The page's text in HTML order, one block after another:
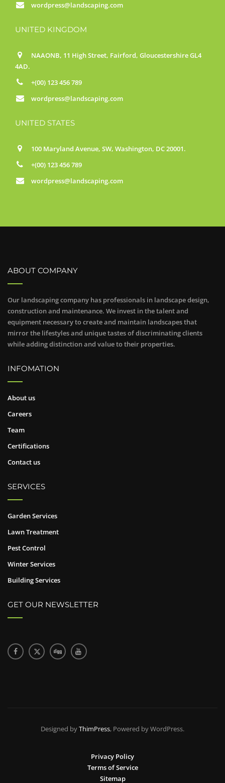
wordpress@landscaping.com
UNITED KINGDOM
NAAONB, 11 High Street, Fairford, Gloucestershire GL4
4AD.
+(00) 123 456 789
wordpress@landscaping.com
UNITED STATES
100 Maryland Avenue, SW, Washington, DC 20001.
+(00) 123 456 789
wordpress@landscaping.com
ABOUT COMPANY
Our landscaping company has professionals in landscape design,
construction and maintenance. We invest in the talent and
equipment necessary to create and maintain landscapes that
mirror the lifestyles and unique tastes of discriminating clients
while adding distinction and value to their properties.
INFOMATION
About us
Careers
Team
Certifications
Contact us
SERVICES
Garden Services
Lawn Treatment
Pest Control
Winter Services
Building Services
GET OUR NEWSLETTER
Designed byThimPress, Powered by WordPress.
Privacy Policy
Terms of Service
Sitemap